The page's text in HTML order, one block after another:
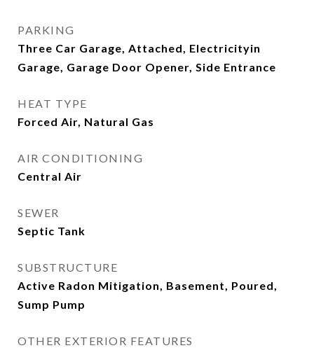
PARKING
Three Car Garage, Attached, Electricityin
Garage, Garage Door Opener, Side Entrance
HEAT TYPE
Forced Air, Natural Gas
AIR CONDITIONING
Central Air
SEWER
Septic Tank
SUBSTRUCTURE
Active Radon Mitigation, Basement, Poured,
Sump Pump
OTHER EXTERIOR FEATURES